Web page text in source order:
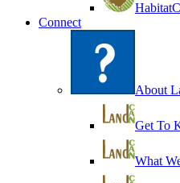
Connect
About
Get To
What